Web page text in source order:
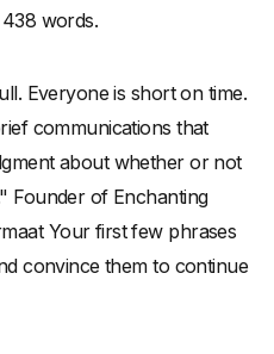
words.
Everyone is short on time.
communications that
about whether or not
Founder of Enchanting
Your first few phrases
convince them to continue